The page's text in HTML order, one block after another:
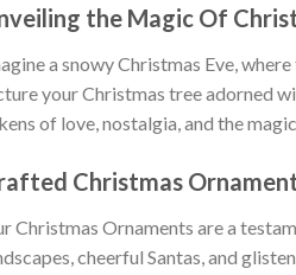
the Magic Of
a snowy Christmas Eve,
your Christmas tree adorned
of love, nostalgia, and the
Christmas
Christmas Ornaments are a
cheerful Santas, and